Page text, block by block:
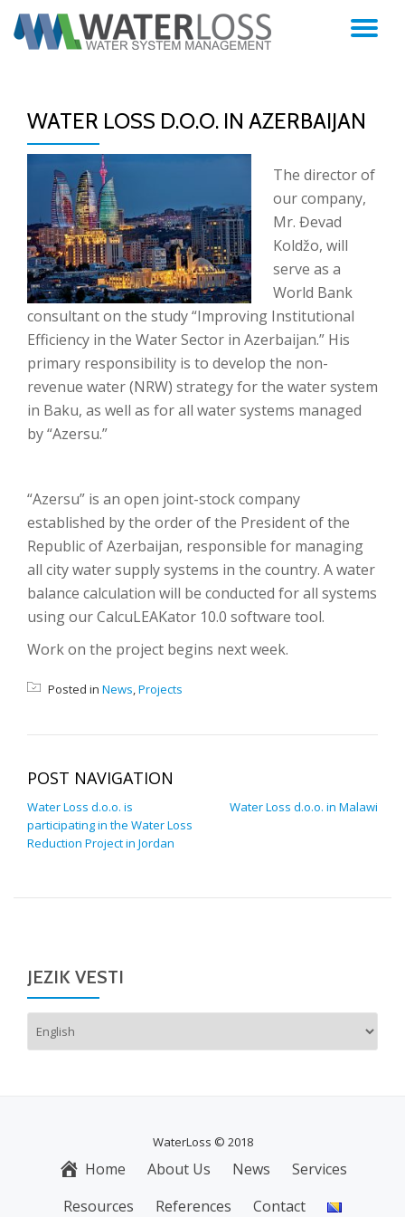
Skip
WATER LOSS D.O.O. IN AZERBAIJAN
The director of
our company,
Mr. Đevad
Koldžo, will
serve as a
World Bank
consultant on the study “Improving Institutional
Efficiency in the Water Sector in Azerbaijan.” His
primary responsibility is to develop the non-
revenue water (NRW) strategy for the water system
in Baku, as well as for all water systems managed
by “Azersu.”
“Azersu” is an open joint-stock company
established by the order of the President of the
Republic of Azerbaijan, responsible for managing
all city water supply systems in the country. A water
balance calculation will be conducted for all systems
using our CalcuLEAKator 10.0 software tool.
Work on the project begins next week.
Posted in News,Projects
POST NAVIGATION
Water Loss d.o.o. is
participating in the Water Loss
Reduction Project in Jordan
Water Loss d.o.o. in Malawi
JEZIK VESTI
WaterLoss © 2018
Home About Us News
Services
Resources
References Contact